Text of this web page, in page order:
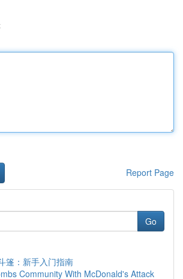
Report Page
Go
篷：新手入门指南
Community With McDonald's Attack